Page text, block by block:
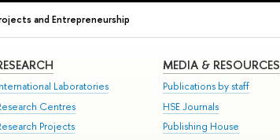
and Entrepreneurship
Laboratories
Centres
Projects
MEDIA & RESOURCES
Publications by staff
HSE Journals
Publishing House